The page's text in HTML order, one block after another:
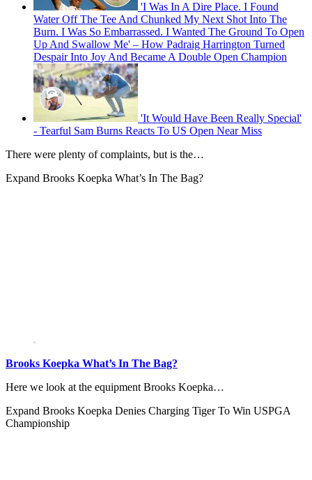
'I Was In A Dire Place. I Found
Water Off The Tee And Chunked My Next Shot Into The
Burn. I Was So Embarrassed. I Wanted The Ground To Open
Up And Swallow Me' – How Padraig Harrington Turned
Despair Into Joy And Became A Double Open Champion
'It Would Have Been Really Special'
- Tearful Sam Burns Reacts To US Open Near Miss
There were plenty of complaints, but is the…
Expand Brooks Koepka What’s In The Bag?
Brooks Koepka What’s In The Bag?
Here we look at the equipment Brooks Koepka…
Expand Brooks Koepka Denies Charging Tiger To Win USPGA
Championship